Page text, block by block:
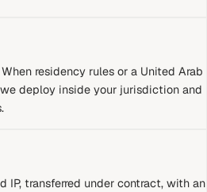
residency rules or a United Arab
deploy inside your jurisdiction and
IP, transferred under contract, with an